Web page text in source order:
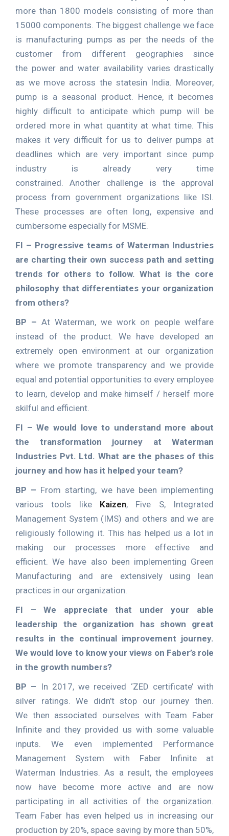
more than 1800 models consisting of more than
15000 components. The biggest challenge we face
is manufacturing pumps as per the needs of the
customer from different geographies since
the power and water availability varies drastically
as we move across the statesin India. Moreover,
pump is a seasonal product. Hence, it becomes
highly difficult to anticipate which pump will be
ordered more in what quantity at what time. This
makes it very difficult for us to deliver pumps at
deadlines which are very important since pump
industry is already very time
constrained. Another challenge is the approval
process from government organizations like ISI.
These processes are often long, expensive and
cumbersome especially for MSME.
FI – Progressive teams of Waterman Industries
are charting their own success path and setting
trends for others to follow. What is the core
philosophy that differentiates your organization
from others?
BP – At Waterman, we work on people welfare
instead of the product. We have developed an
extremely open environment at our organization
where we promote transparency and we provide
equal and potential opportunities to every employee
to learn, develop and make himself / herself more
skilful and efficient.
FI – We would love to understand more about
the transformation journey at Waterman
Industries Pvt. Ltd. What are the phases of this
journey and how has it helped your team?
BP – From starting, we have been implementing
various tools like Kaizen, Five S, Integrated
Management System (IMS) and others and we are
religiously following it. This has helped us a lot in
making our processes more effective and
efficient. We have also been implementing Green
Manufacturing and are extensively using lean
practices in our organization.
FI –
We appreciate that under your able
leadership the organization has shown great
results in the continual improvement journey.
We would love to know your views on Faber’s role
in the growth numbers?
BP – In 2017, we received ‘ZED certificate’ with
silver ratings. We didn’t stop our journey then.
We then associated ourselves with Team Faber
Infinite and they provided us with some valuable
inputs. We even implemented Performance
Management System with Faber Infinite at
Waterman Industries. As a result, the employees
now have become more active and are now
participating in all activities of the organization.
Team Faber has even helped us in increasing our
production by 20%, space saving by more than 50%,